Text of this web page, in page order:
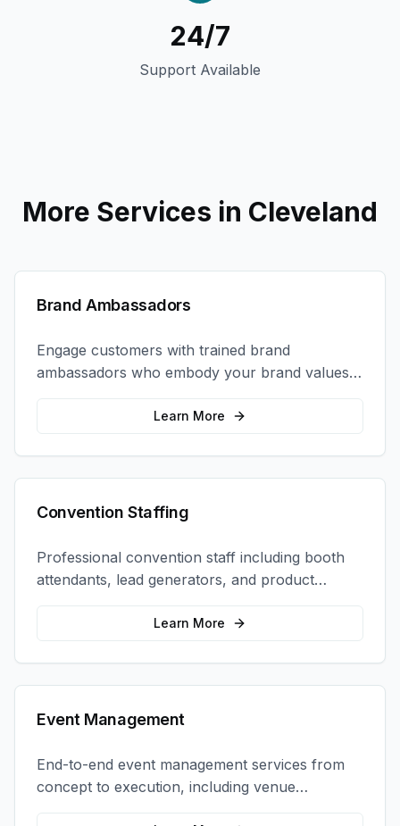
24/7
Support Available
More Services in Cleveland
Brand Ambassadors
Engage customers with trained brand
ambassadors who embody your brand values
and create authentic connections at events,
retail locations, and activations.
Learn More
Convention Staffing
Professional convention staff including booth
attendants, lead generators, and product
demonstrators to maximize your trade show
Learn More
Event Management
End-to-end event management services from
concept to execution, including venue
selection, logistics, staffing, and on-site